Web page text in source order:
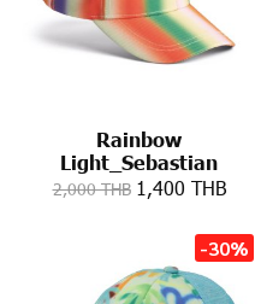
Rainbow
Light_Sebastian
2,000 THB 1,400 THB
-30%